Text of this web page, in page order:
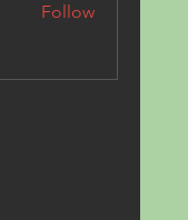
Follow